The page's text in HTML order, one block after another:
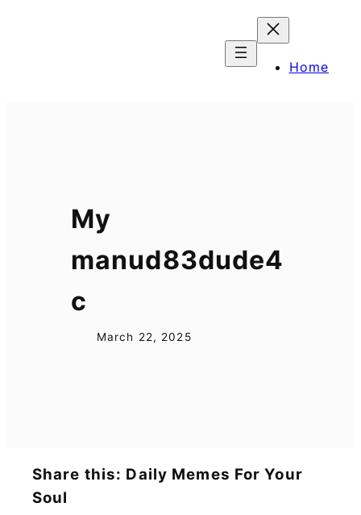
Home
My
manud83dude4
c
March 22, 2025
Share this: Daily Memes For Your
Soul